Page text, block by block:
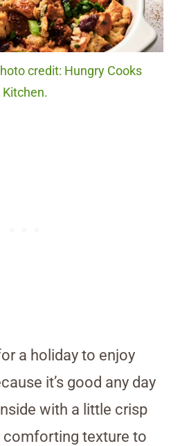
credit: Hungry Cooks
Kitchen.
a holiday to enjoy
it’s good any day
with a little crisp
comforting texture to